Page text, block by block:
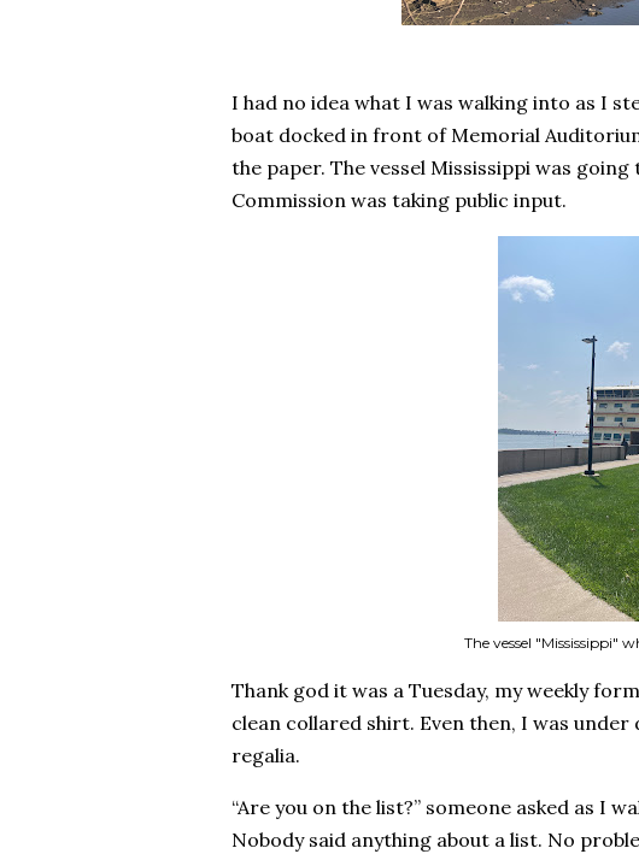
I had no idea what I was walking into as I
boat docked in front of Memorial
the paper. The vessel Mississippi was
Commission was taking public input.
The vessel "Mississippi"
Thank god it was a Tuesday, my weekly
clean collared shirt. Even then, I was
regalia.
“Are you on the list?” someone asked as I
Nobody said anything about a list. No